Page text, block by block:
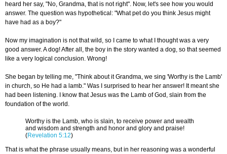
heard her say, "No, Grandma, that is not right". Now, let's see how you would
answer. The question was hypothetical: "What pet do you think Jesus might
have had as a boy?"
Now my imagination is not that wild, so I came to what I thought was a very
good answer. A dog! After all, the boy in the story wanted a dog, so that seemed
like a very logical conclusion. Wrong!
She began by telling me, "Think about it Grandma, we sing 'Worthy is the Lamb'
in church, so He had a lamb." Was I surprised to hear her answer! It meant she
had been listening. I know that Jesus was the Lamb of God, slain from the
foundation of the world.
Worthy is the Lamb, who is slain, to receive power and wealth
and wisdom and strength and honor and glory and praise!
(Revelation 5:12)
That is what the phrase usually means, but in her reasoning was a wonderful